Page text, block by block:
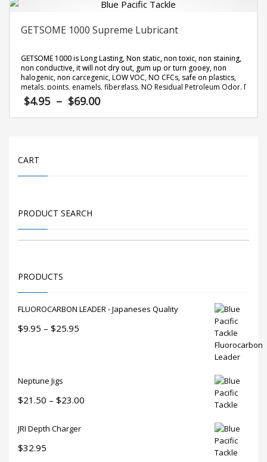
GETSOME 1000 Supreme Lubricant
GETSOME 1000 is Long Lasting, Non static, non toxic, non staining,
non conductive, it will not dry out, gum up or turn gooey, non
halogenic, non carcegenic, LOW VOC, NO CFCs, safe on plastics,
metals, points, enamels, fiberglass, NO Residual Petroleum Odor. [
more info
$4.95 – $69.00
has
options
may
be
the
product
CART
PRODUCT SEARCH
PRODUCTS
FLUOROCARBON LEADER - Japaneses Quality
$9.95 – $25.95
Neptune Jigs
$21.50 – $23.00
JRI Depth Charger
$32.95